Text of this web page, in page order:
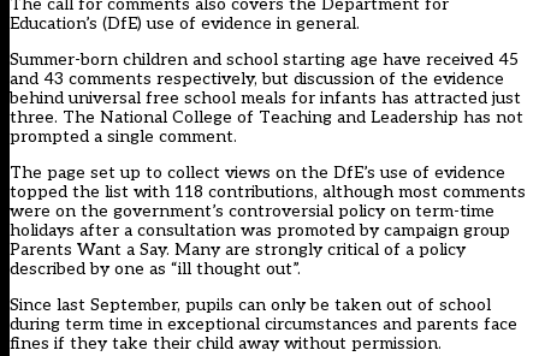
The call for comments also covers the Department for
Education’s (DfE) use of evidence in general.
Summer-born children and school starting age have received 45
and 43 comments respectively, but discussion of the evidence
behind universal free school meals for infants has attracted just
three. The National College of Teaching and Leadership has not
prompted a single comment.
The page set up to collect views on the DfE’s use of evidence
topped the list with 118 contributions, although most comments
were on the government’s controversial policy on term-time
holidays after a consultation was promoted by campaign group
Parents Want a Say. Many are strongly critical of a policy
described by one as “ill thought out”.
Since last September, pupils can only be taken out of school
during term time in exceptional circumstances and parents face
fines if they take their child away without permission.